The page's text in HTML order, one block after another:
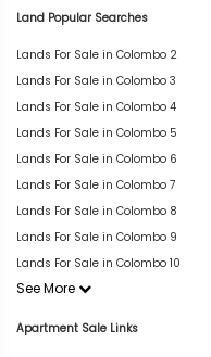
Land Popular Searches
Lands For Sale in Colombo 2
Lands For Sale in Colombo 3
Lands For Sale in Colombo 4
Lands For Sale in Colombo 5
Lands For Sale in Colombo 6
Lands For Sale in Colombo 7
Lands For Sale in Colombo 8
Lands For Sale in Colombo 9
Lands For Sale in Colombo 10
See More
Apartment Sale Links